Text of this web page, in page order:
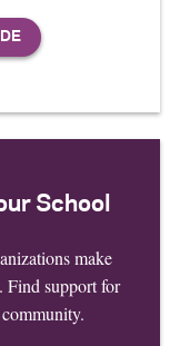
School
make
Find support for